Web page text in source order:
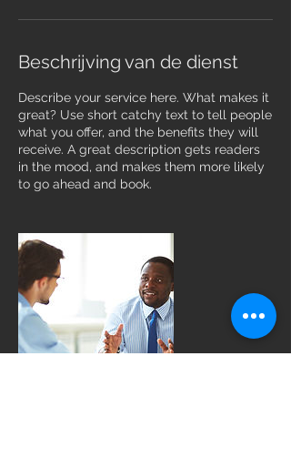
Beschrijving van de dienst
Describe your service here. What makes it
great? Use short catchy text to tell people
what you offer, and the benefits they will
receive. A great description gets readers
in the mood, and makes them more likely
to go ahead and book.